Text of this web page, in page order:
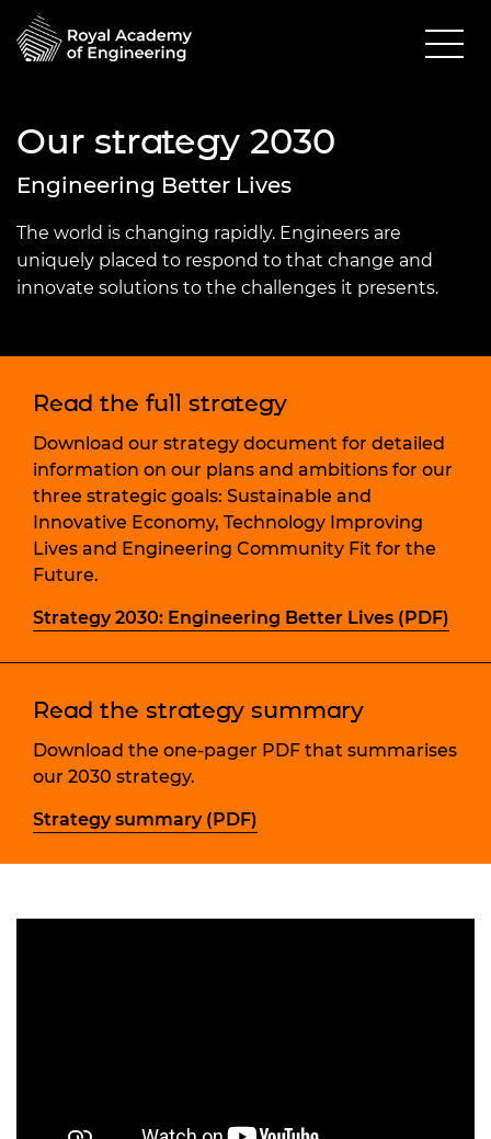
Our strategy 2030
Engineering Better Lives
The world is changing rapidly. Engineers are
uniquely placed to respond to that change and
innovate solutions to the challenges it presents.
Read the full strategy
Download our strategy document for detailed
information on our plans and ambitions for our
three strategic goals: Sustainable and
Innovative Economy, Technology Improving
Lives and Engineering Community Fit for the
Future.
Strategy 2030: Engineering Better Lives (PDF)
Read the strategy summary
Download the one-pager PDF that summarises
our 2030 strategy.
Strategy summary (PDF)